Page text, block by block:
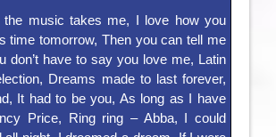
the music takes me, I love how you
time tomorrow, Then you can tell me
don’t have to say you love me, Latin
Dreams made to last forever,
It had to be you, As long as I have
Price, Ring ring – Abba, I could